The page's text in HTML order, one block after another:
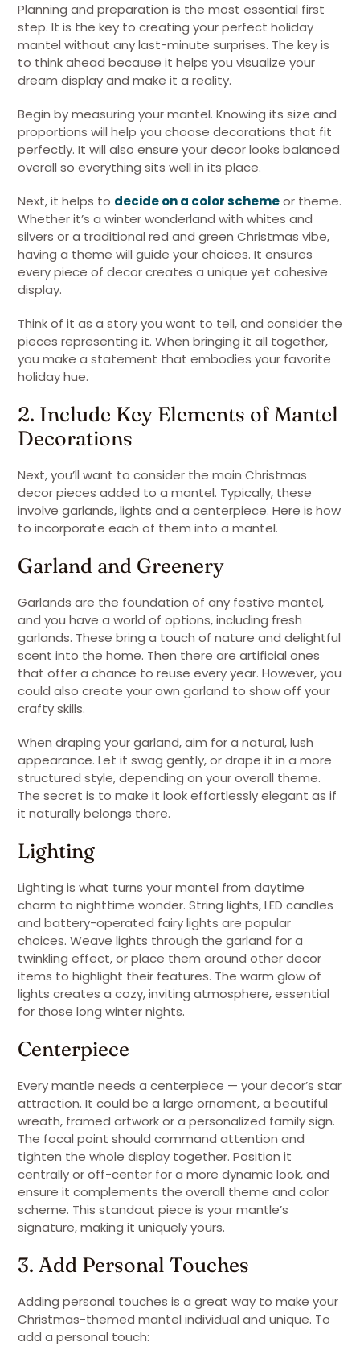
Planning and preparation is the most essential first
step. It is the key to creating your perfect holiday
mantel without any last-minute surprises. The key is
to think ahead because it helps you visualize your
dream display and make it a reality.
Begin by measuring your mantel. Knowing its size and
proportions will help you choose decorations that fit
perfectly. It will also ensure your decor looks balanced
overall so everything sits well in its place.
Next, it helps to decide on a color schemeor theme.
Whether it’s a winter wonderland with whites and
silvers or a traditional red and green Christmas vibe,
having a theme will guide your choices. It ensures
every piece of decor creates a unique yet cohesive
display.
Think of it as a story you want to tell, and consider the
pieces representing it. When bringing it all together,
you make a statement that embodies your favorite
holiday hue.
2. Include Key Elements of Mantel
Decorations
Next, you’ll want to consider the main Christmas
decor pieces added to a mantel. Typically, these
involve garlands, lights and a centerpiece. Here is how
to incorporate each of them into a mantel.
Garland and Greenery
Garlands are the foundation of any festive mantel,
and you have a world of options, including fresh
garlands. These bring a touch of nature and delightful
scent into the home. Then there are artificial ones
that offer a chance to reuse every year. However, you
could also create your own garland to show off your
crafty skills.
When draping your garland, aim for a natural, lush
appearance. Let it swag gently, or drape it in a more
structured style, depending on your overall theme.
The secret is to make it look effortlessly elegant as if
it naturally belongs there.
Lighting
Lighting is what turns your mantel from daytime
charm to nighttime wonder. String lights, LED candles
and battery-operated fairy lights are popular
choices. Weave lights through the garland for a
twinkling effect, or place them around other decor
items to highlight their features. The warm glow of
lights creates a cozy, inviting atmosphere, essential
for those long winter nights.
Centerpiece
Every mantle needs a centerpiece — your decor’s star
attraction. It could be a large ornament, a beautiful
wreath, framed artwork or a personalized family sign.
The focal point should command attention and
tighten the whole display together. Position it
centrally or off-center for a more dynamic look, and
ensure it complements the overall theme and color
scheme. This standout piece is your mantle’s
signature, making it uniquely yours.
3. Add Personal Touches
Adding personal touches is a great way to make your
Christmas-themed mantel individual and unique. To
add a personal touch: